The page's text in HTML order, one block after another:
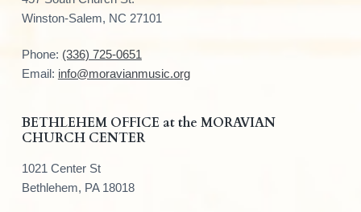
Winston-Salem, NC 27101
Phone: (336) 725-0651
Email: info@moravianmusic.org
BETHLEHEM OFFICE at the MORAVIAN
CHURCH CENTER
1021 Center St
Bethlehem, PA 18018